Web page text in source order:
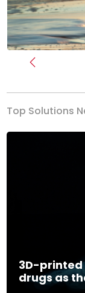
Previous
Top Solutions
3D-
drugs as